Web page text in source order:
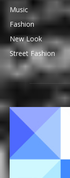
Music
Fashion
New Look
Street Fashion